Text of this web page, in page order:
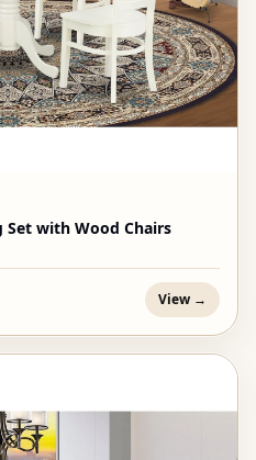
Set with Wood Chairs
View →